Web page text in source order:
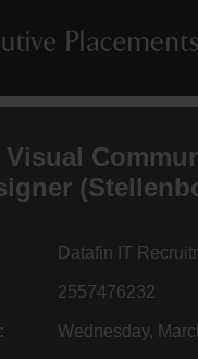
Visual
Datafin IT
2557476232
Wednesday,